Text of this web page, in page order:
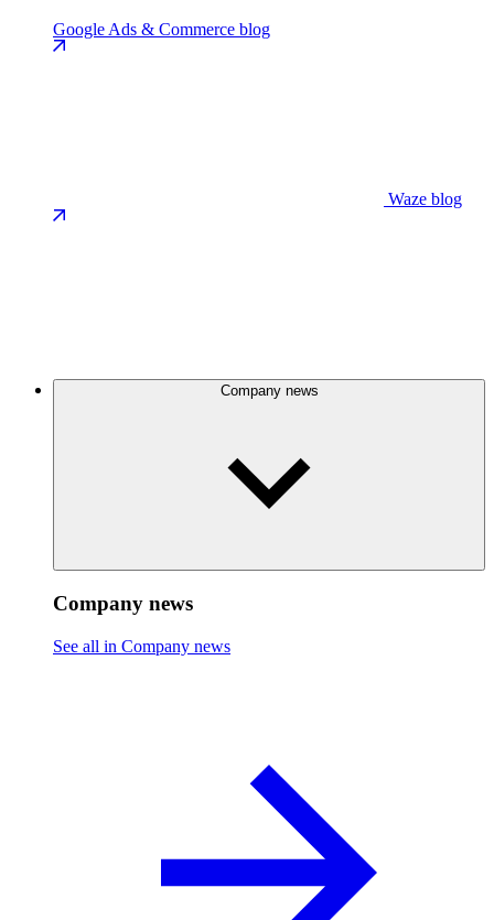
Google Ads & Commerce blog
Waze blog
Company news
Company news
See all in Company news